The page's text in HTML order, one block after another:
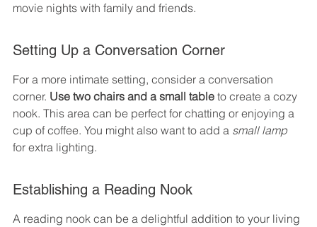
movie nights with family and friends.
Setting Up a Conversation Corner
For a more intimate setting, consider a conversation
corner. Use two chairs and a small table to create a cozy
nook. This area can be perfect for chatting or enjoying a
cup of coffee. You might also want to add a small lamp
for extra lighting.
Establishing a Reading Nook
A reading nook can be a delightful addition to your living